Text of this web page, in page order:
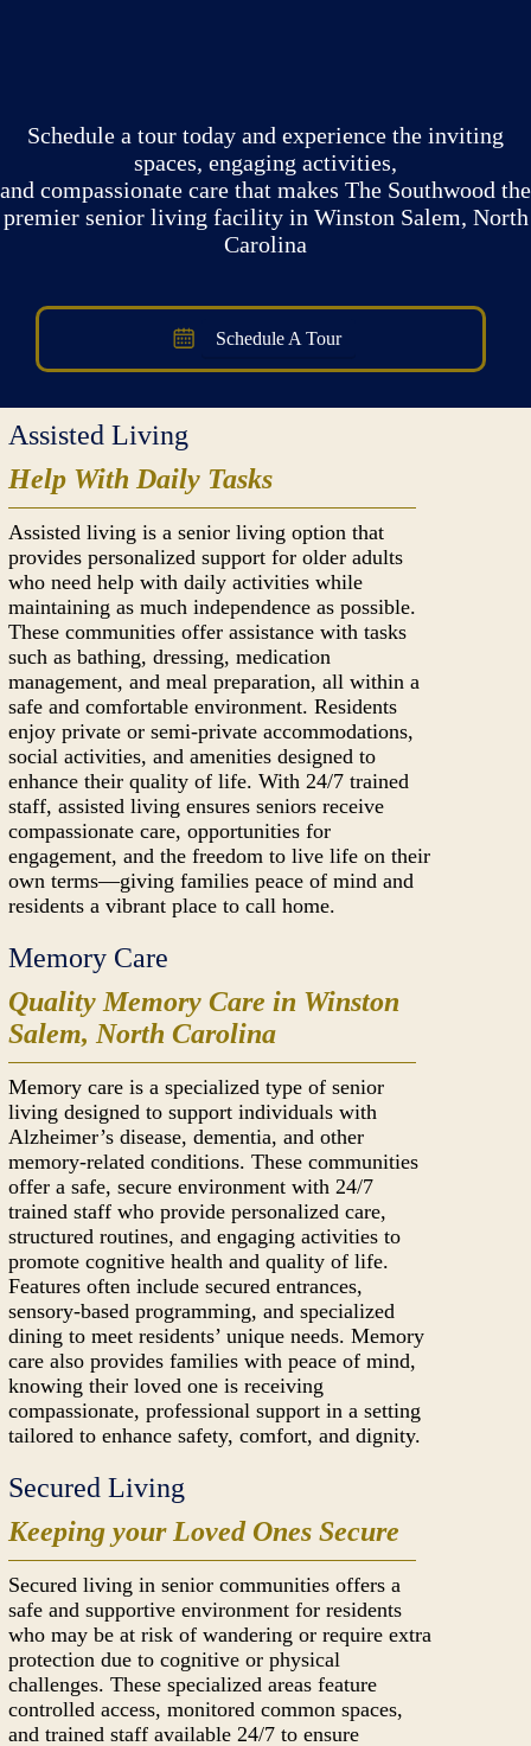
Schedule a tour today and experience the inviting
spaces, engaging activities,
and compassionate care that makes The Southwood the
premier senior living facility in Winston Salem, North
Carolina
Schedule A Tour
Assisted Living
Help With Daily Tasks
Assisted living is a senior living option that
provides personalized support for older adults
who need help with daily activities while
maintaining as much independence as possible.
These communities offer assistance with tasks
such as bathing, dressing, medication
management, and meal preparation, all within a
safe and comfortable environment. Residents
enjoy private or semi-private accommodations,
social activities, and amenities designed to
enhance their quality of life. With 24/7 trained
staff, assisted living ensures seniors receive
compassionate care, opportunities for
engagement, and the freedom to live life on their
own terms—giving families peace of mind and
residents a vibrant place to call home.
Memory Care
Quality Memory Care in Winston
Salem, North Carolina
Memory care is a specialized type of senior
living designed to support individuals with
Alzheimer’s disease, dementia, and other
memory-related conditions. These communities
offer a safe, secure environment with 24/7
trained staff who provide personalized care,
structured routines, and engaging activities to
promote cognitive health and quality of life.
Features often include secured entrances,
sensory-based programming, and specialized
dining to meet residents’ unique needs. Memory
care also provides families with peace of mind,
knowing their loved one is receiving
compassionate, professional support in a setting
tailored to enhance safety, comfort, and dignity.
Secured Living
Keeping your Loved Ones Secure
Secured living in senior communities offers a
safe and supportive environment for residents
who may be at risk of wandering or require extra
protection due to cognitive or physical
challenges. These specialized areas feature
controlled access, monitored common spaces,
and trained staff available 24/7 to ensure